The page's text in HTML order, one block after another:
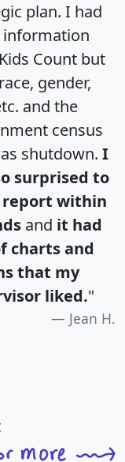
plan. I had
information
Count but
gender,
and the
census
shutdown. I
surprised to
report within
and it had
charts and
that my
liked."
Jean H.